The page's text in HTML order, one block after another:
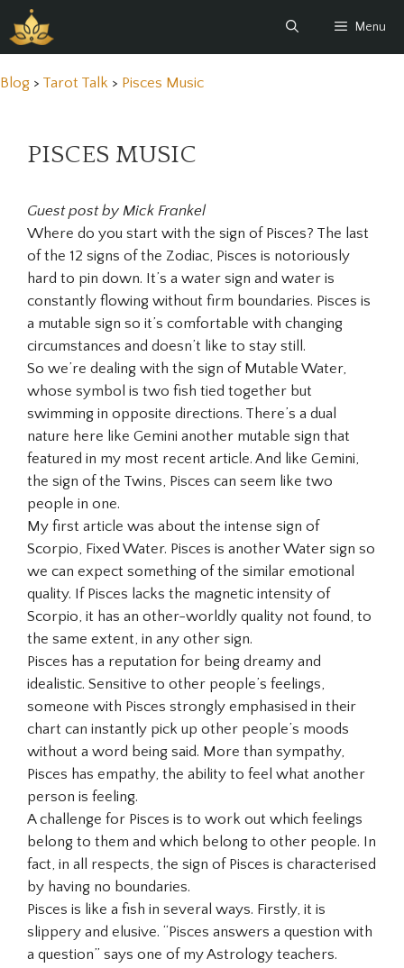
to
content
Menu
Blog > Tarot Talk > Pisces Music
PISCES MUSIC
Guest post by Mick Frankel
Where do you start with the sign of Pisces? The last
of the 12 signs of the Zodiac, Pisces is notoriously
hard to pin down. It’s a water sign and water is
constantly flowing without firm boundaries. Pisces is
a mutable sign so it’s comfortable with changing
circumstances and doesn’t like to stay still.
So we’re dealing with the sign of Mutable Water,
whose symbol is two fish tied together but
swimming in opposite directions. There’s a dual
nature here like Gemini another mutable sign that
featured in my most recent article. And like Gemini,
the sign of the Twins, Pisces can seem like two
people in one.
My first article was about the intense sign of
Scorpio, Fixed Water. Pisces is another Water sign so
we can expect something of the similar emotional
quality. If Pisces lacks the magnetic intensity of
Scorpio, it has an other-worldly quality not found, to
the same extent, in any other sign.
Pisces has a reputation for being dreamy and
idealistic. Sensitive to other people’s feelings,
someone with Pisces strongly emphasised in their
chart can instantly pick up other people’s moods
without a word being said. More than sympathy,
Pisces has empathy, the ability to feel what another
person is feeling.
A challenge for Pisces is to work out which feelings
belong to them and which belong to other people. In
fact, in all respects, the sign of Pisces is characterised
by having no boundaries.
Pisces is like a fish in several ways. Firstly, it is
slippery and elusive. “Pisces answers a question with
a question” says one of my Astrology teachers.